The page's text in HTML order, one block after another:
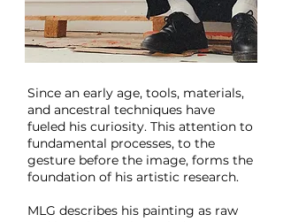
Since an early age, tools, materials,
and ancestral techniques have
fueled his curiosity. This attention to
fundamental processes, to the
gesture before the image, forms the
foundation of his artistic research.
MLG describes his painting as raw